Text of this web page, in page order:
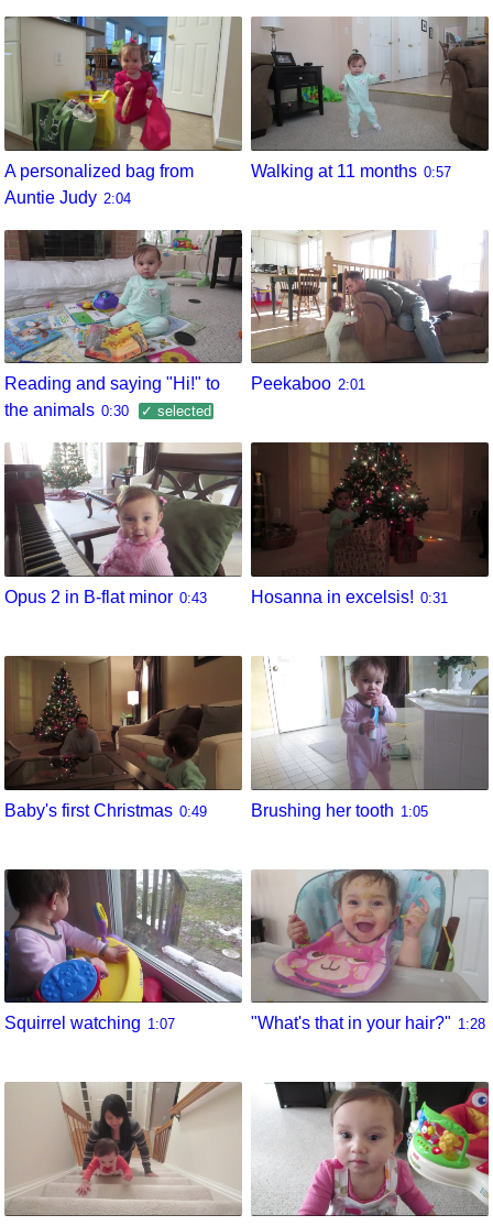
A personalized bag from
Auntie Judy 2:04
Walking at 11 months 0:57
Reading and saying "Hi!" to
the animals 0:30 ✓ selected
Peekaboo 2:01
Opus 2 in B-flat minor 0:43 Hosanna in excelsis! 0:31
Baby's first Christmas 0:49 Brushing her tooth 1:05
Squirrel watching 1:07 "What's that in your hair?" 1:28